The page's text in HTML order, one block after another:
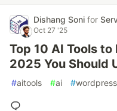
Dishang Soni for
Oct 27 '25
Top 10 AI Tools to
2025 You Should
#aitools #ai #wordpress